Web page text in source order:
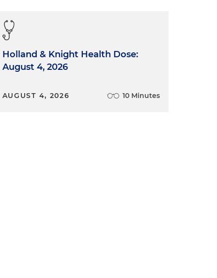
Holland & Knight Health Dose:
August 4, 2026
AUGUST 4, 2026 10 Minutes